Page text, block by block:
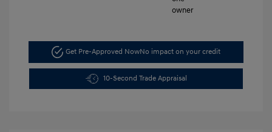
Get Pre-Approved NowNo impact on your credit
10-Second Trade Appraisal